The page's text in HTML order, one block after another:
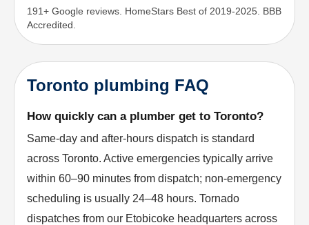
191+ Google reviews. HomeStars Best of 2019-2025. BBB
Accredited.
Toronto plumbing FAQ
How quickly can a plumber get to Toronto?
Same-day and after-hours dispatch is standard
across Toronto. Active emergencies typically arrive
within 60–90 minutes from dispatch; non-emergency
scheduling is usually 24–48 hours. Tornado
dispatches from our Etobicoke headquarters across